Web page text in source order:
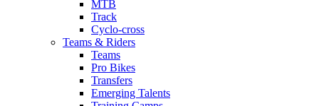
MTB
Track
Cyclo-cross
Teams & Riders
Teams
Pro Bikes
Transfers
Emerging Talents